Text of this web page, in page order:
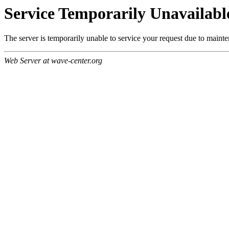
Service Temporarily
The server is temporarily unable to service your request due to
Web Server at wave-center.org